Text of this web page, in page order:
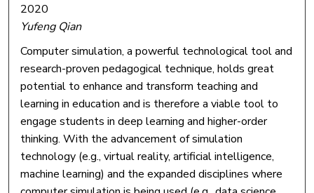
2020
Yufeng Qian
Computer simulation, a powerful technological tool and
research-proven pedagogical technique, holds great
potential to enhance and transform teaching and
learning in education and is therefore a viable tool to
engage students in deep learning and higher-order
thinking. With the advancement of simulation
technology (e.g., virtual reality, artificial intelligence,
machine learning) and the expanded disciplines where